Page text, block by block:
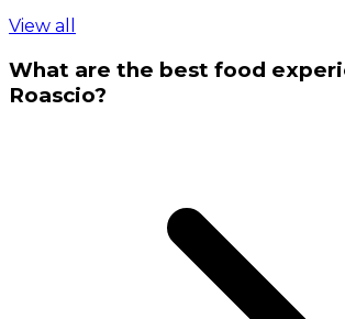
View all
What are the best food
Roascio?